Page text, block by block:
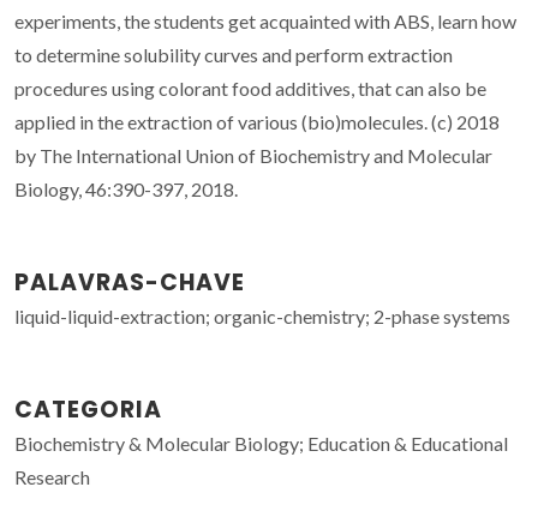
experiments, the students get acquainted with ABS, learn how
to determine solubility curves and perform extraction
procedures using colorant food additives, that can also be
applied in the extraction of various (bio)molecules. (c) 2018
by The International Union of Biochemistry and Molecular
Biology, 46:390-397, 2018.
PALAVRAS-CHAVE
liquid-liquid-extraction; organic-chemistry; 2-phase systems
CATEGORIA
Biochemistry & Molecular Biology; Education & Educational
Research